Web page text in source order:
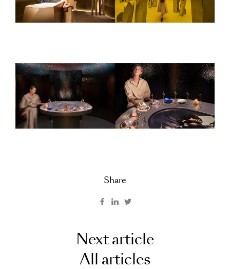
Share
Next article
All articles